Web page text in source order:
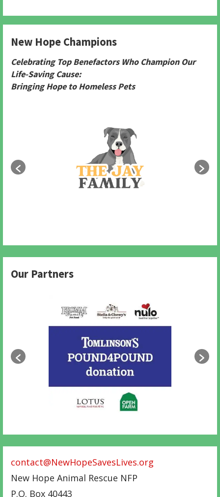
New Hope Champions
Celebrating Top Benefactors Who Champion Our
Life-Saving Cause:
Bringing Hope to Homeless Pets
Our Partners
contact@NewHopeSavesLives.org
New Hope Animal Rescue NFP
P.O. Box 40443